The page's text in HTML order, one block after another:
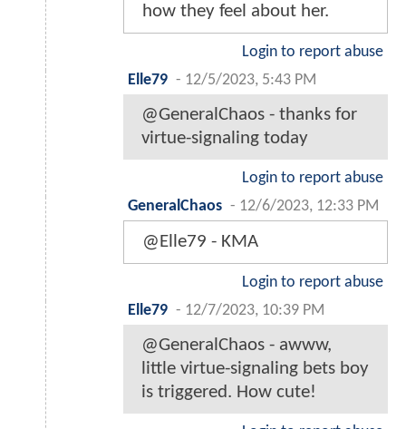
how they feel about her.
Login to report abuse
Elle79 - 12/5/2023, 5:43 PM
@GeneralChaos - thanks for
virtue-signaling today
Login to report abuse
GeneralChaos - 12/6/2023, 12:33 PM
@Elle79 - KMA
Login to report abuse
Elle79 - 12/7/2023, 10:39 PM
@GeneralChaos - awww,
little virtue-signaling bets boy
is triggered. How cute!